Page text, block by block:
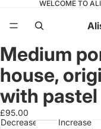
WELCOME TO
Open
image
in
screen
Medium
house,
with pastel
£95.00
Decrease
Increase